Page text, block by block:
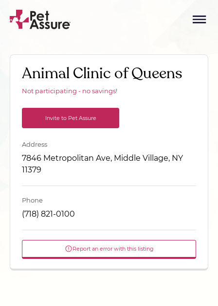
Animal Clinic of Queens
Not participating - no savings!
Invite to Pet Assure
Address
7846 Metropolitan Ave, Middle Village, NY
11379
Phone
(718) 821-0100
Report an error with this listing